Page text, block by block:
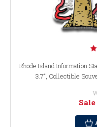
Rhode Island Information
3.7", Collectible